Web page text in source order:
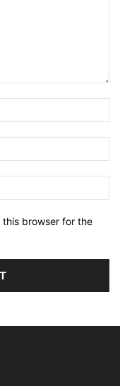
this browser for the